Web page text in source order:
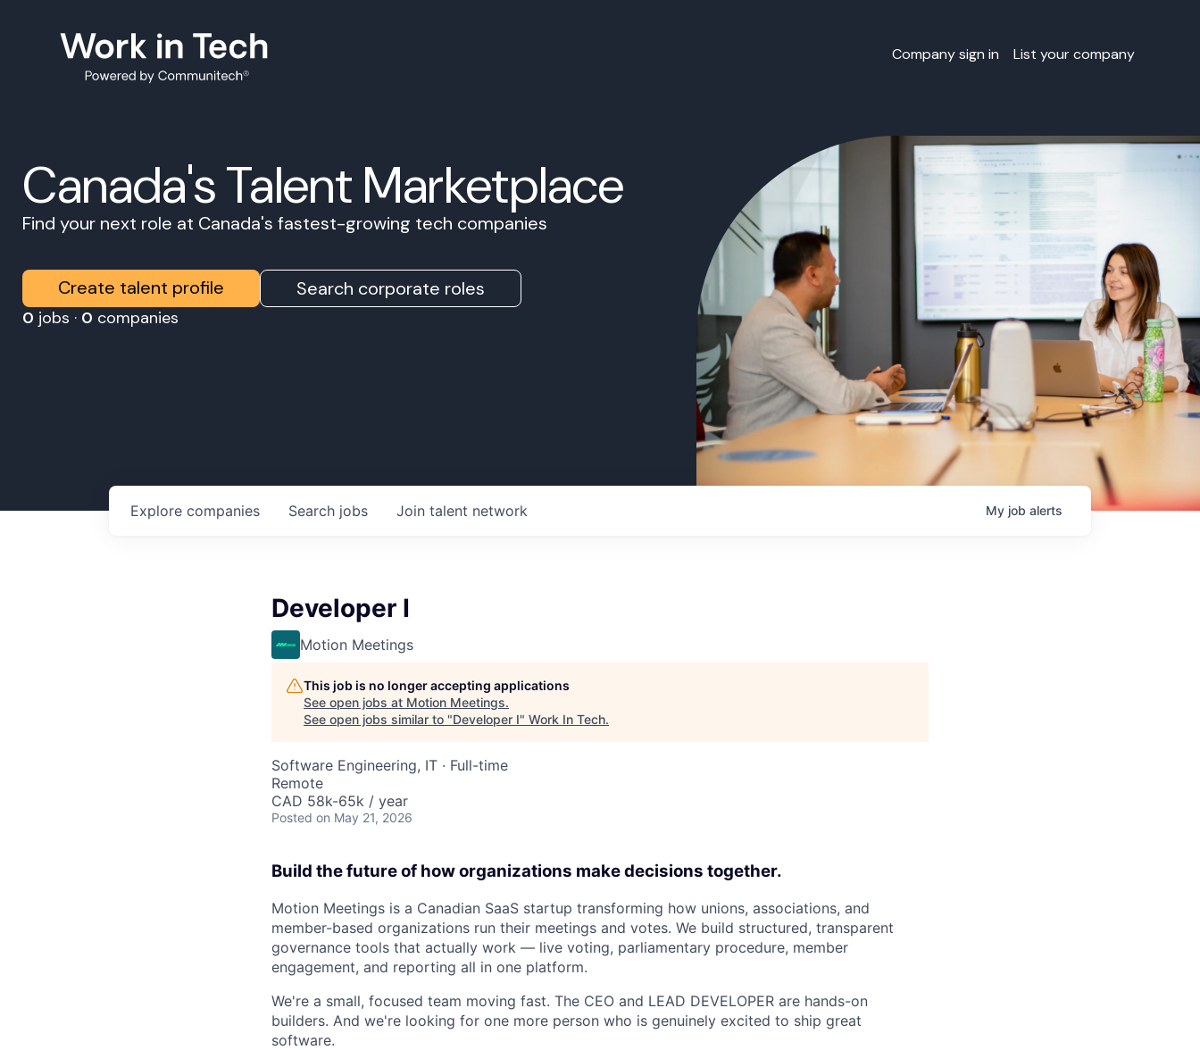
Company sign in List your company
Canada's Talent Marketplace
Find your next role at Canada's fastest-growing tech companies
Create talent profile Search corporate roles
0 jobs · 0 companies
Search jobs
Explore companies Join talent network My job alerts
Developer I
Motion Meetings
This job is no longer accepting applications
See open jobs at Motion Meetings.
See open jobs similar to "Developer I" Work In Tech.
Software Engineering, IT · Full-time
Remote
CAD 58k-65k / year
Posted on May 21, 2026
Build the future of how organizations make decisions together.
Motion Meetings is a Canadian SaaS startup transforming how unions, associations, and
member-based organizations run their meetings and votes. We build structured, transparent
governance tools that actually work — live voting, parliamentary procedure, member
engagement, and reporting all in one platform.
We're a small, focused team moving fast. The CEO and LEAD DEVELOPER are hands-on
builders. And we're looking for one more person who is genuinely excited to ship great
software.